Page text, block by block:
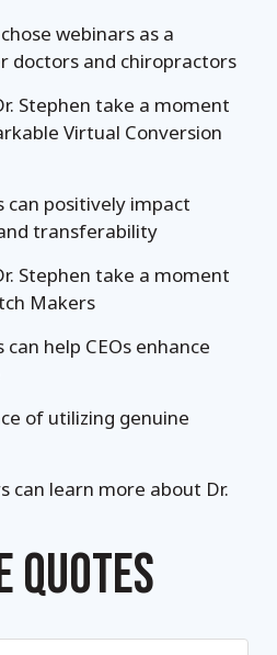
webinars as a
doctors and chiropractors
Stephen take a moment
Virtual Conversion
can positively impact
transferability
Stephen take a moment
Makers
help CEOs enhance
of utilizing genuine
can learn more about Dr.
QUOTES